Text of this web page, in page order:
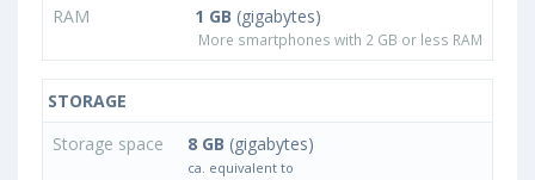
RAM
1 GB (gigabytes)
More smartphones with 2 GB or less RAM
STORAGE
Storage space
8 GB (gigabytes)
ca. equivalent to